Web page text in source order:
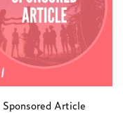
Sponsored Article